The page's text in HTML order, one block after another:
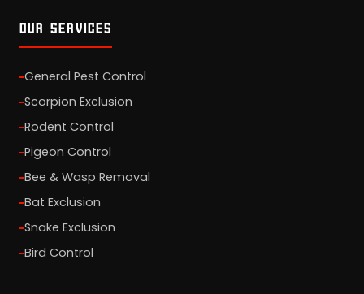
OUR SERVICES
General Pest Control
Scorpion Exclusion
Rodent Control
Pigeon Control
Bee & Wasp Removal
Bat Exclusion
Snake Exclusion
Bird Control